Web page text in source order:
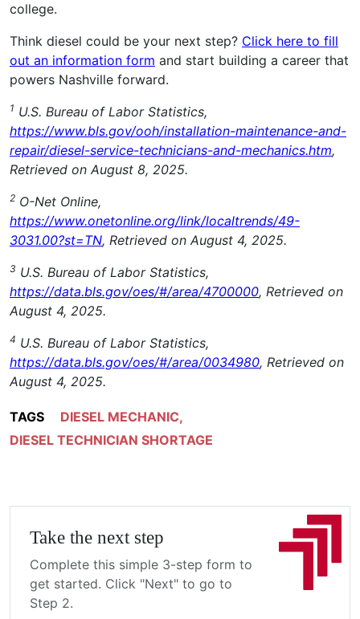
college.
Think diesel could be your next step? Click here to fill
out an information form and start building a career that
powers Nashville forward.
1 U.S. Bureau of Labor Statistics,
https://www.bls.gov/ooh/installation-maintenance-and-
repair/diesel-service-technicians-and-mechanics.htm,
Retrieved on August 8, 2025.
2 O-Net Online,
https://www.onetonline.org/link/localtrends/49-
3031.00?st=TN, Retrieved on August 4, 2025.
3 U.S. Bureau of Labor Statistics,
https://data.bls.gov/oes/#/area/4700000, Retrieved on
August 4, 2025.
4 U.S. Bureau of Labor Statistics,
https://data.bls.gov/oes/#/area/0034980, Retrieved on
August 4, 2025.
TAGS DIESEL MECHANIC,
DIESEL TECHNICIAN SHORTAGE
Take the next step
Complete this simple 3-step form to
get started. Click "Next" to go to
Step 2.